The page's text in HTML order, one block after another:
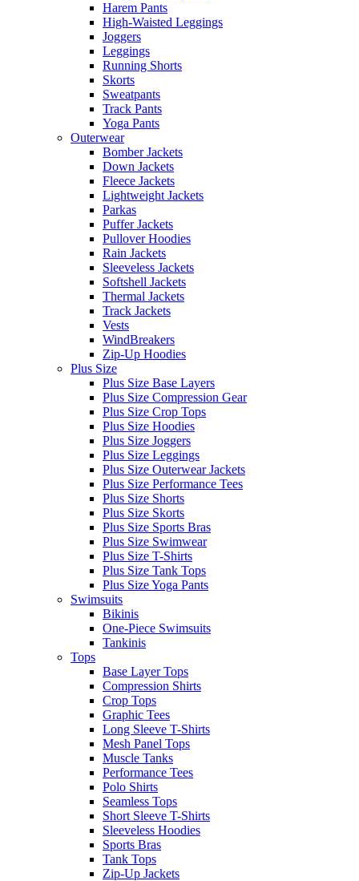
Harem Pants
High-Waisted Leggings
Joggers
Leggings
Running Shorts
Skorts
Sweatpants
Track Pants
Yoga Pants
Outerwear
Bomber Jackets
Down Jackets
Fleece Jackets
Lightweight Jackets
Parkas
Puffer Jackets
Pullover Hoodies
Rain Jackets
Sleeveless Jackets
Softshell Jackets
Thermal Jackets
Track Jackets
Vests
WindBreakers
Zip-Up Hoodies
Plus Size
Plus Size Base Layers
Plus Size Compression Gear
Plus Size Crop Tops
Plus Size Hoodies
Plus Size Joggers
Plus Size Leggings
Plus Size Outerwear Jackets
Plus Size Performance Tees
Plus Size Shorts
Plus Size Skorts
Plus Size Sports Bras
Plus Size Swimwear
Plus Size T-Shirts
Plus Size Tank Tops
Plus Size Yoga Pants
Swimsuits
Bikinis
One-Piece Swimsuits
Tankinis
Tops
Base Layer Tops
Compression Shirts
Crop Tops
Graphic Tees
Long Sleeve T-Shirts
Mesh Panel Tops
Muscle Tanks
Performance Tees
Polo Shirts
Seamless Tops
Short Sleeve T-Shirts
Sleeveless Hoodies
Sports Bras
Tank Tops
Zip-Up Jackets